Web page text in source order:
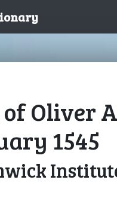
Oliver
1545